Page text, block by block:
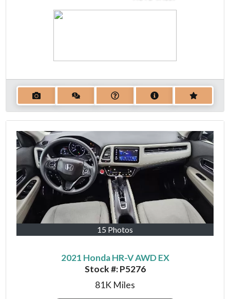
15 Photos
2021 Honda HR-V AWD EX
Stock #:P5276
81K Miles